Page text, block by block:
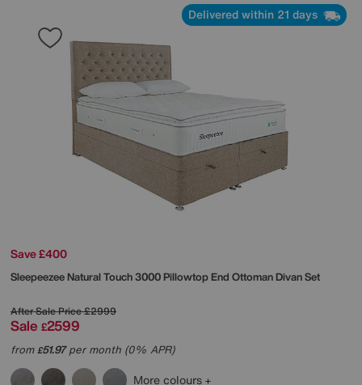
Delivered within 21 days
Save £400
SleepeezeeNatural Touch 3000 Pillowtop End Ottoman Divan Set
After Sale Price£2999
Sale £2599
from£51.97per month (0% APR)
More colours